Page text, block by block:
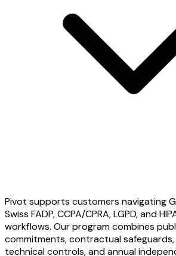
Pivot supports customers navigating
Swiss FADP, CCPA/CPRA, LGPD, and
workflows. Our program combines
commitments, contractual
technical controls, and annual